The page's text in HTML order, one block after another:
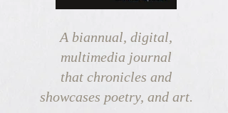
A biannual, digital,
multimedia journal
that chronicles and
showcases poetry, and art.